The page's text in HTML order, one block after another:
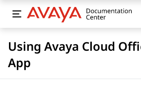
Using Avaya Cloud
App